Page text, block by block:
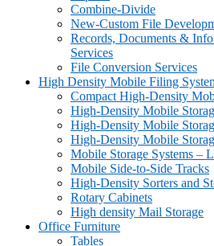
Combine-Divide
New-Custom File
Records, Documents &
Services
File Conversion Services
High Density Mobile Filing
Compact High-Density
High-Density Mobile
High-Density Mobile
High-Density Mobile
Mobile Storage Systems –
Mobile Side-to-Side Tracks
High-Density Sorters and
Rotary Cabinets
High density Mail Storage
Office Furniture
Tables